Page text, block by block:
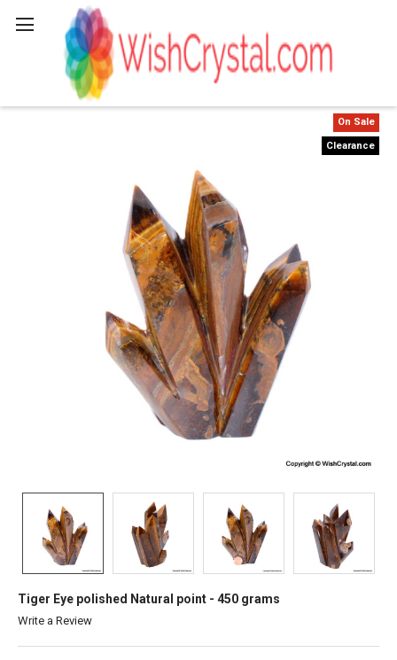
Tiger Eye polished Natural point - 450 grams
Write a Review
On Sale
Clearance